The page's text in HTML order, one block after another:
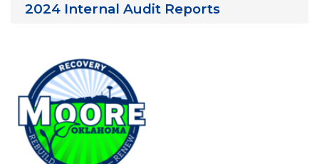
2024 Internal Audit Reports